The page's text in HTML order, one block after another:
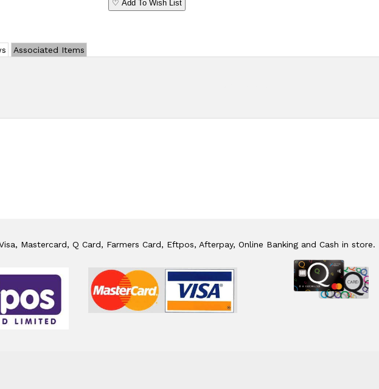
♡ Add To Wish List
Associated Items
Mastercard, Q Card, Farmers Card, Eftpos, Afterpay, Online Banking and Cash in store.